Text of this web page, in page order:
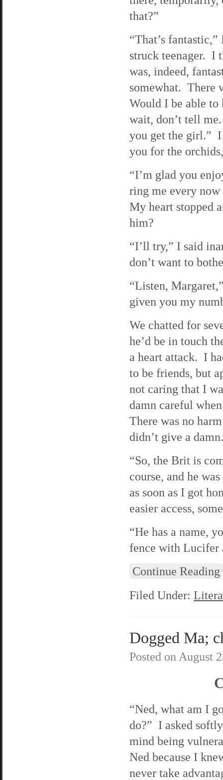
that?”
“That’s
struck teenager. I
was, indeed,
somewhat. There
Would I be able to
wait, don’t tell
you get the girl.” I
you for the
“I’m glad you
ring me every
My heart stopped
him?
“I’ll try,” I said
don’t want to
“Listen,
given you my
We chatted for
he’d be in touch
a heart attack. I
to be friends, but
not caring that I
damn careful
There was no
didn’t give a damn.
“So, the Brit is
course, and he
as soon as I got
easier access,
“He has a name,
fence with Lucifer
Continue Reading
Filed Under:
Dogged Ma;
Posted on August
“Ned, what am I
do?” I asked
mind being
Ned because I
never take